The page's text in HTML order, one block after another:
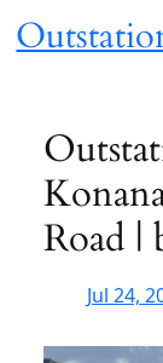
to
Road |
Jul 24,